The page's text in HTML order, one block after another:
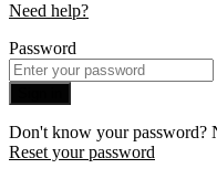
Need help?
Password
Don't know your password?
Reset your password